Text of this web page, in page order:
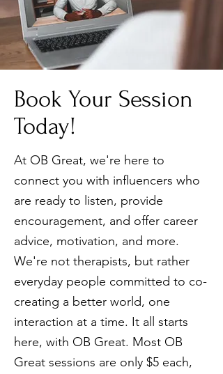
Book Your Session
Today!
At OB Great, we're here to
connect you with influencers who
are ready to listen, provide
encouragement, and offer career
advice, motivation, and more.
We're not therapists, but rather
everyday people committed to co-
creating a better world, one
interaction at a time. It all starts
here, with OB Great. Most OB
Great sessions are only $5 each,